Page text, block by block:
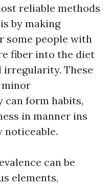
reliable methods
by making
some people with
fiber into the diet
irregularity. These
minor
can form habits,
in manner ins
noticeable.
can be
elements,